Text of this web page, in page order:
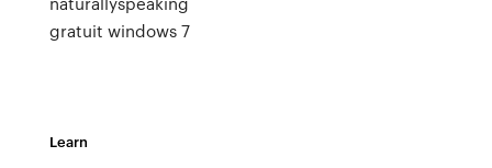
gratuit windows 7
Learn